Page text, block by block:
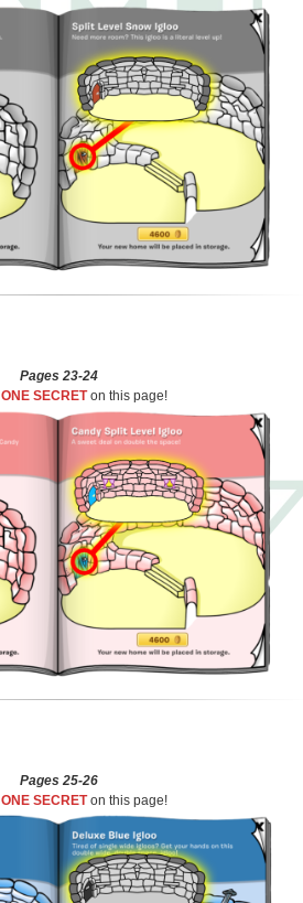
Pages 23-24
ONE SECRETon this page!
Pages 25-26
ONE SECRETon this page!